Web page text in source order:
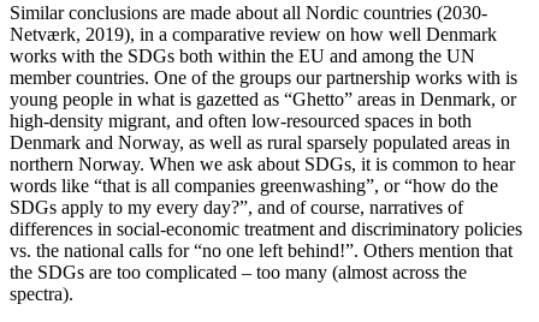
Similar conclusions are made about all Nordic countries (2030-
Netværk, 2019), in a comparative review on how well Denmark
works with the SDGs both within the EU and among the UN
member countries. One of the groups our partnership works with is
young people in what is gazetted as “Ghetto” areas in Denmark, or
high-density migrant, and often low-resourced spaces in both
Denmark and Norway, as well as rural sparsely populated areas in
northern Norway. When we ask about SDGs, it is common to hear
words like “that is all companies greenwashing”, or “how do the
SDGs apply to my every day?”, and of course, narratives of
differences in social-economic treatment and discriminatory policies
vs. the national calls for “no one left behind!”. Others mention that
the SDGs are too complicated – too many (almost across the
spectra).